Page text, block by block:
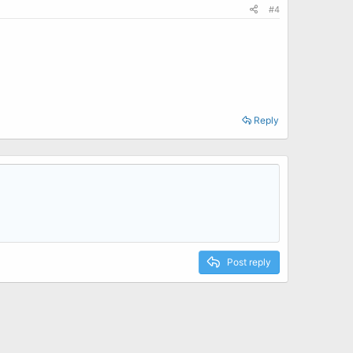
#4
Reply
Post reply